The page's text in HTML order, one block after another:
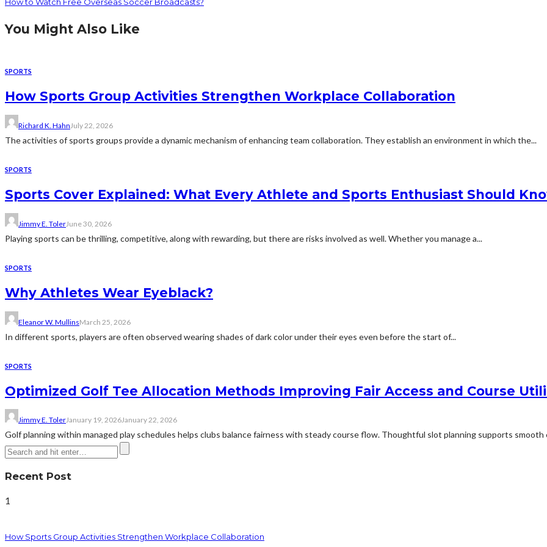
You Might Also Like
SPORTS
How Sports Group Activities Strengthen Workplace Collaboration
Richard K. Hahn July 22, 2026
The activities of sports groups provide a dynamic mechanism of enhancing team collaboration. They establish an environment in which the...
SPORTS
Sports Cover Explained: What Every Athlete and Sports Enthusiast Should
Jimmy E. TolerJune 30, 2026
Playing sports can be thrilling, competitive, along with rewarding, but there are risks involved as well. Whether you manage a...
SPORTS
Why Athletes Wear Eyeblack?
Eleanor W. MullinsMarch 25, 2026
In different sports, players are often observed wearing shades of dark color under their eyes even before the start of...
SPORTS
Optimized Golf Tee Allocation Methods Improving Fair Access and Course
Jimmy E. TolerJanuary 19, 2026January 22, 2026
Golf planning within managed play schedules helps clubs balance fairness with steady course flow. Thoughtful slot planning supports smooth
Recent Post
1
How Sports Group Activities Strengthen Workplace Collaboration